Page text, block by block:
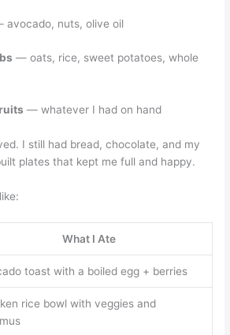
avocado, nuts, olive oil
— oats, rice, sweet potatoes, whole
— whatever I had on hand
I still had bread, chocolate, and my
plates that kept me full and happy.
What I Ate
toast with a boiled egg + berries
rice bowl with veggies and